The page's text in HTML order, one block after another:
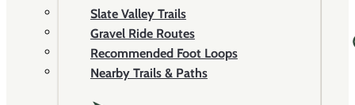
Slate Valley Trails
Gravel Ride Routes
Recommended Foot Loops
Nearby Trails & Paths